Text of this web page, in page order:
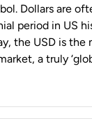
Dollars are
period in US
the USD is the
a truly